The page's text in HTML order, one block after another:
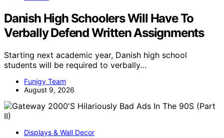
Danish High Schoolers Will Have To
Verbally Defend Written Assignments
Starting next academic year, Danish high school
students will be required to verbally…
Funigy Team
August 9, 2026
Displays & Wall Decor